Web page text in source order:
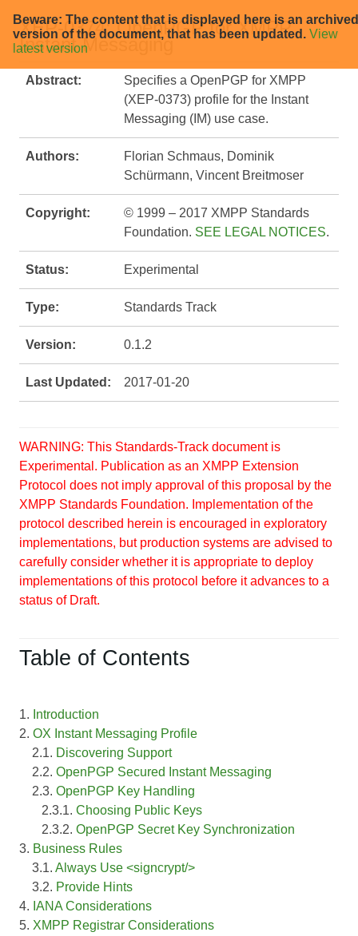
Beware: The content that is displayed here is an archived
version of the document, that has been updated. View
latest version
XEP-0374: OpenPGP for XMPP
Instant Messaging
Abstract:
Specifies a OpenPGP for XMPP
(XEP-0373) profile for the Instant
Messaging (IM) use case.
Authors:
Florian Schmaus, Dominik
Schürmann, Vincent Breitmoser
Copyright:
© 1999 – 2017 XMPP Standards
Foundation. SEE LEGAL NOTICES.
Status: Experimental
Type: Standards Track
Version: 0.1.2
Last Updated: 2017-01-20
WARNING: This Standards-Track document is
Experimental. Publication as an XMPP Extension
Protocol does not imply approval of this proposal by the
XMPP Standards Foundation. Implementation of the
protocol described herein is encouraged in exploratory
implementations, but production systems are advised to
carefully consider whether it is appropriate to deploy
implementations of this protocol before it advances to a
status of Draft.
Table of Contents
1. Introduction
2. OX Instant Messaging Profile
2.1. Discovering Support
2.2. OpenPGP Secured Instant Messaging
2.3. OpenPGP Key Handling
2.3.1. Choosing Public Keys
2.3.2. OpenPGP Secret Key Synchronization
3. Business Rules
3.1. Always Use <signcrypt/>
3.2. Provide Hints
4. IANA Considerations
5. XMPP Registrar Considerations